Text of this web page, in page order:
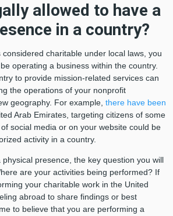
allowed to have a
in a country?
considered charitable under local laws, you
operating a business within the country.
to provide mission-related services can
the operations of your nonprofit
geography. For example, there have been
Arab Emirates, targeting citizens of some
social media or on your website could be
activity in a country.
presence, the key question you will
are your activities being performed? If
your charitable work in the United
abroad to share findings or best
to believe that you are performing a